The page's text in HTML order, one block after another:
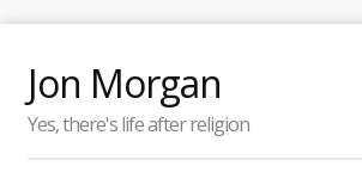
Jon Morgan
Yes, there's life after religion